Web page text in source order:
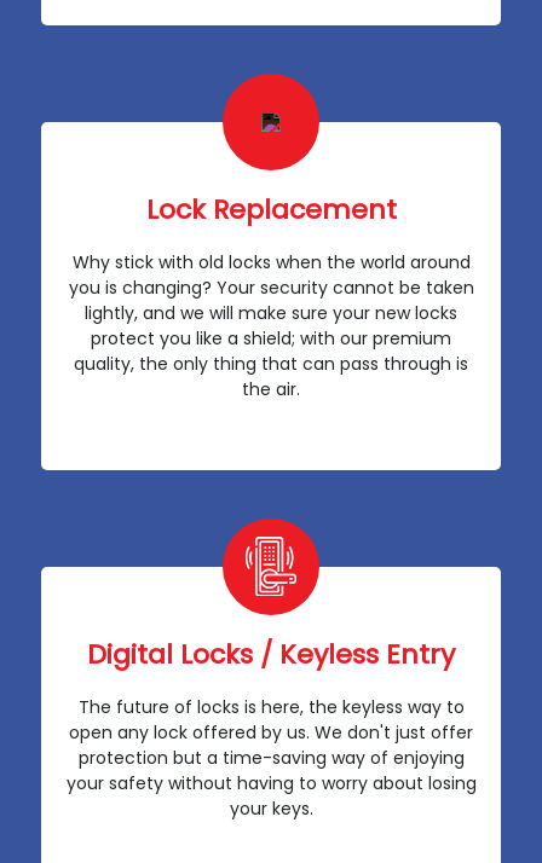
Lock Replacement
Why stick with old locks when the world around
you is changing? Your security cannot be taken
lightly, and we will make sure your new locks
protect you like a shield; with our premium
quality, the only thing that can pass through is
the air.
Digital Locks / Keyless Entry
The future of locks is here, the keyless way to
open any lock offered by us. We don't just offer
protection but a time-saving way of enjoying
your safety without having to worry about losing
your keys.